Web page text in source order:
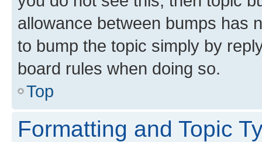
allowance between bumps has
to bump the topic simply by
board rules when doing so.
Top
Formatting and Topic